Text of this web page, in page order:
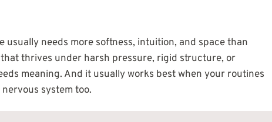
usually needs more softness, intuition, and space than
thrives under harsh pressure, rigid structure, or
meaning. And it usually works best when your routines
system too.